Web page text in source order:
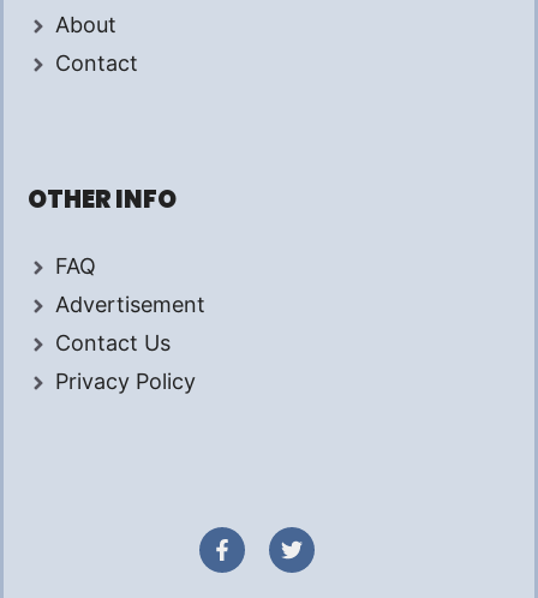
About
Contact
OTHER INFO
FAQ
Advertisement
Contact Us
Privacy Policy